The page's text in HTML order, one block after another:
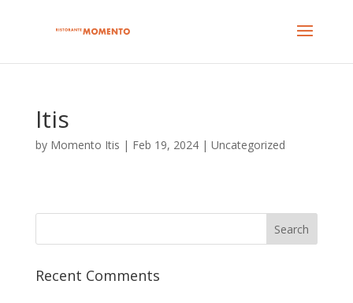
Itis
by Momento Itis | Feb 19, 2024| Uncategorized
Recent Comments